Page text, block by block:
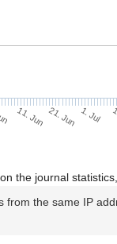
11. Jun 21. Jun 1. Jul
the journal
from the same IP